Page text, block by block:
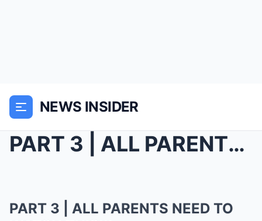
NEWS INSIDER
PART 3 | ALL PARENTS NEED TO WATCH THIS!!!
PART 3 | ALL PARENTS NEED TO